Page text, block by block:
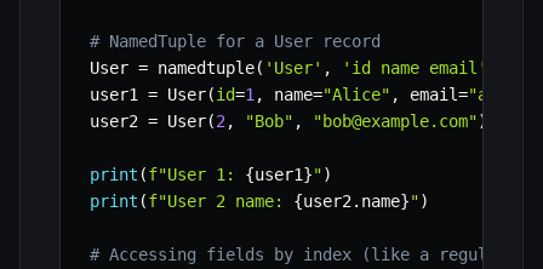
# NamedTuple for a User record
User = namedtuple( 'User' , 'id name email'
user1 = User(id=1 , name="Alice" , email=
user2 = User(2, "Bob" , "bob@example.com")
print (f"User 1: {user1}")
print (f"User 2 name: {user2. name}")
# Accessing fields by index (like a regular